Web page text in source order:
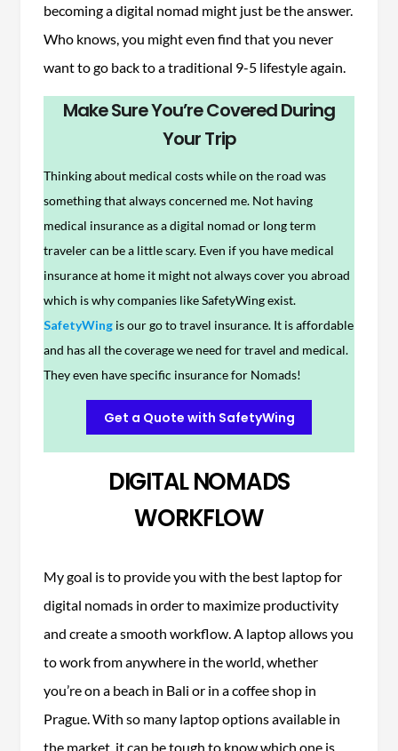
becoming a digital nomad might just be the answer.
Who knows, you might even find that you never
want to go back to a traditional 9-5 lifestyle again.
Make Sure You’re Covered During
Your Trip
Thinking about medical costs while on the road was
something that always concerned me. Not having
medical insurance as a digital nomad or long term
traveler can be a little scary. Even if you have medical
insurance at home it might not always cover you abroad
which is why companies like SafetyWing exist.
SafetyWingis our go to travel insurance. It is affordable
and has all the coverage we need for travel and medical.
They even have specific insurance for Nomads!
Get a Quote with SafetyWing
DIGITAL NOMADS
WORKFLOW
My goal is to provide you with the best laptop for
digital nomads in order to maximize productivity
and create a smooth workflow. A laptop allows you
to work from anywhere in the world, whether
you’re on a beach in Bali or in a coffee shop in
Prague. With so many laptop options available in
the market, it can be tough to know which one is